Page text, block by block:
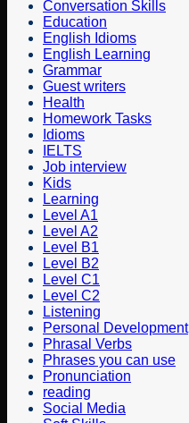
Conversation Skills
Education
English Idioms
English Learning
Grammar
Guest writers
Health
Homework Tasks
Idioms
IELTS
Job interview
Kids
Learning
Level A1
Level A2
Level B1
Level B2
Level C1
Level C2
Listening
Personal Development
Phrasal Verbs
Phrases you can use
Pronunciation
reading
Social Media